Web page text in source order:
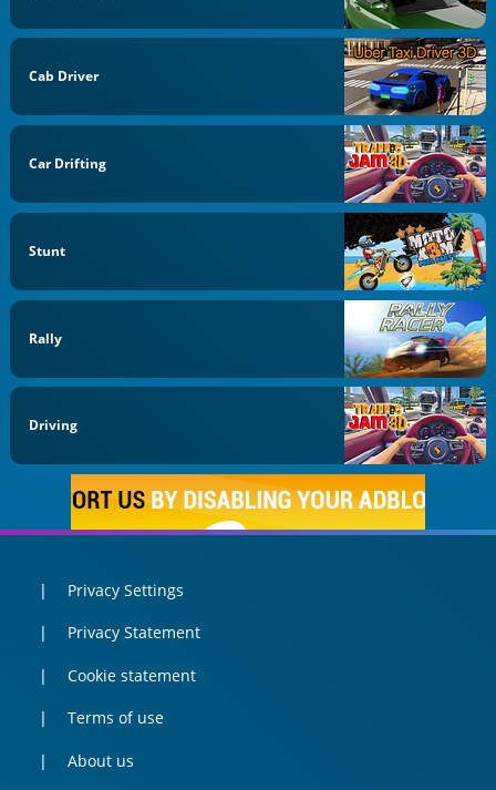
Cab Driver
Car Drifting
Stunt
Rally
Driving
Privacy Settings
Privacy Statement
Cookie statement
Terms of use
About us